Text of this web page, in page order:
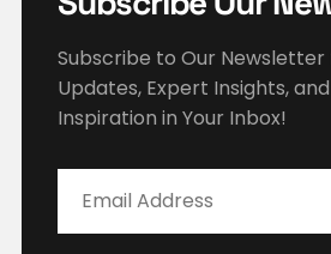
Subscribe to Our Newsletter
Updates, Expert Insights,
Inspiration in Your Inbox!